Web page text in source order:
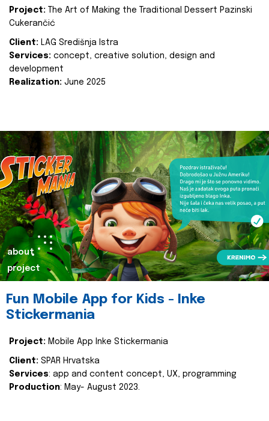
Project:
The Art of Making the Traditional Dessert Pazinski
Cukerančić
Client: LAG Središnja Istra
Services: concept, creative solution, design and
development
Realization: June 2025
about
project
Fun Mobile App for Kids - Inke
Stickermania
Project: Mobile App Inke Stickermania
Client: SPAR Hrvatska
Services: app and content concept, UX, programming
Production: May- August 2023.